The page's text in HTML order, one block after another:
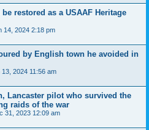
restored as a USAAF Heritage
14, 2024 2:18 pm
by English town he avoided in
13, 2024 11:56 am
Lancaster pilot who survived the
raids of the war
31, 2023 12:09 am